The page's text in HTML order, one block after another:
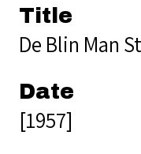
Title
De Blin Man
Date
[1957]